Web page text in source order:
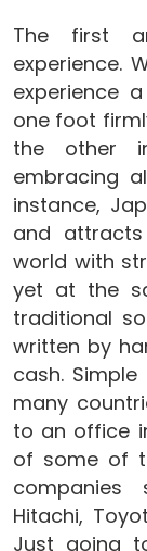
The first
experience.
experience
one foot
the other
embracing
instance,
and
world with
yet at the
traditional
written by
cash.
many
to an office
of some of
companies
Hitachi,
Just going